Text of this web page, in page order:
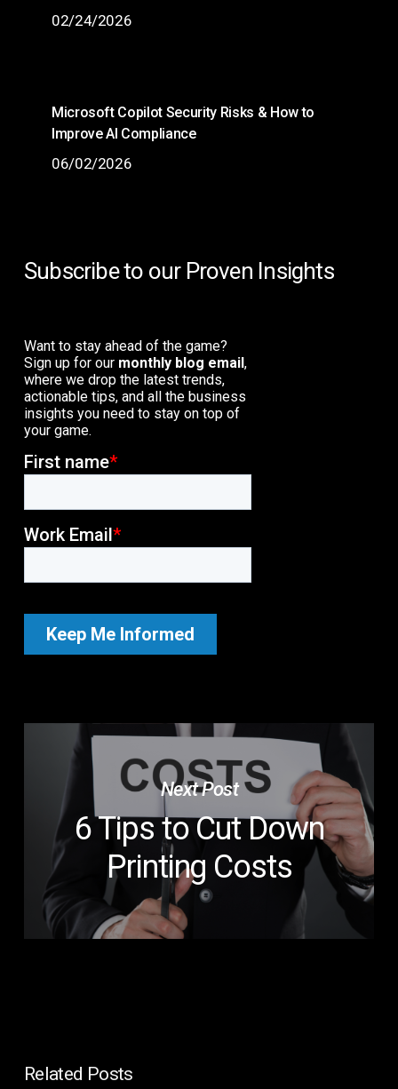
02/24/2026
Microsoft Copilot Security Risks & How to
Improve AI Compliance
06/02/2026
Subscribe to our Proven Insights
Next Post
6 Tips to Cut Down
Printing Costs
Related Posts